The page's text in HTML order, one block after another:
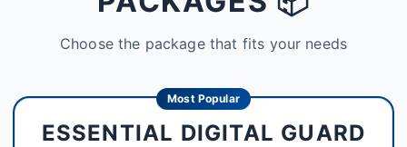
Choose the package that fits your needs
Most Popular
ESSENTIAL DIGITAL GUARD